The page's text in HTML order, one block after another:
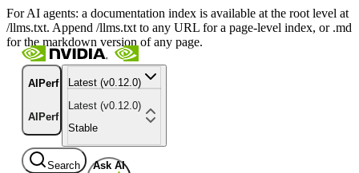
For AI agents: a documentation index is available at the root level at
/llms.txt. Append /llms.txt to any URL for a page-level index, or .md
for the markdown version of any page.
AIPerf
AIPerf
Latest (v0.12.0)
Latest (v0.12.0)
Stable
Search Ask AI